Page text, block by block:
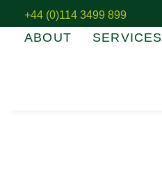
+44 (0)114 3499 899
ABOUT SERVICES